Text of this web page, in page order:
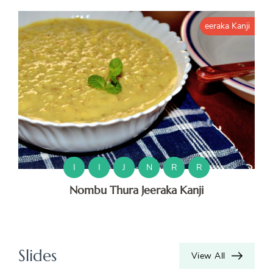
eeraka Kanji
I I J N R R
Nombu Thura Jeeraka Kanji
Slides View All
H
K
K
M
M
O